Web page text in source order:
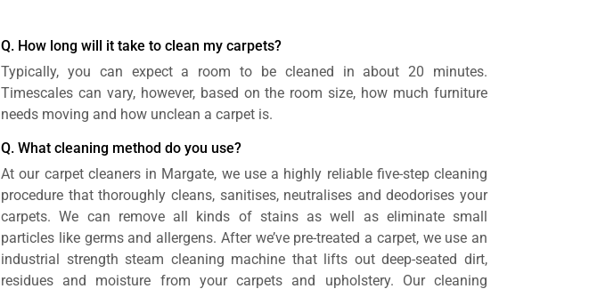
Q. How long will it take to clean my carpets?
Typically, you can expect a room to be cleaned in about 20 minutes.
Timescales can vary, however, based on the room size, how much furniture
needs moving and how unclean a carpet is.
Q. What cleaning method do you use?
At our carpet cleaners in Margate, we use a highly reliable five-step cleaning
procedure that thoroughly cleans, sanitises, neutralises and deodorises your
carpets. We can remove all kinds of stains as well as eliminate small
particles like germs and allergens. After we’ve pre-treated a carpet, we use an
industrial strength steam cleaning machine that lifts out deep-seated dirt,
residues and moisture from your carpets and upholstery. Our cleaning